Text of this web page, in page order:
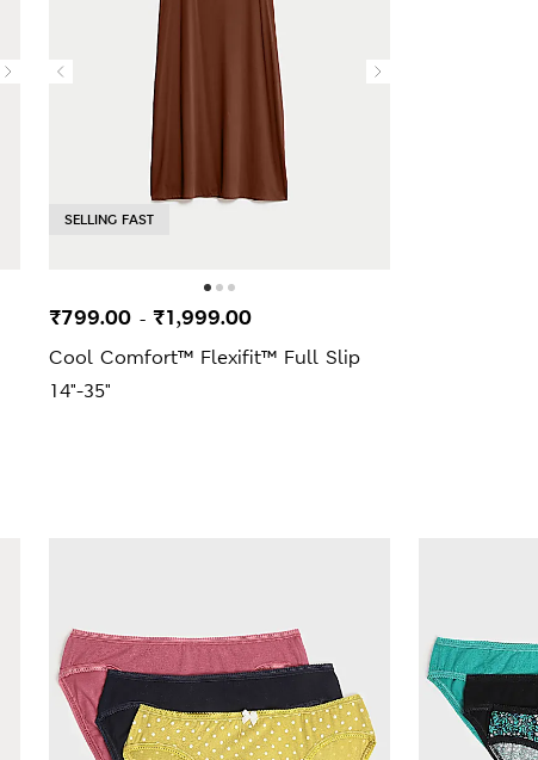
SELLING FAST
Cool Comfort™ Flexifit™ Full Slip
14"-35"
₹799.00 - ₹1,999.00